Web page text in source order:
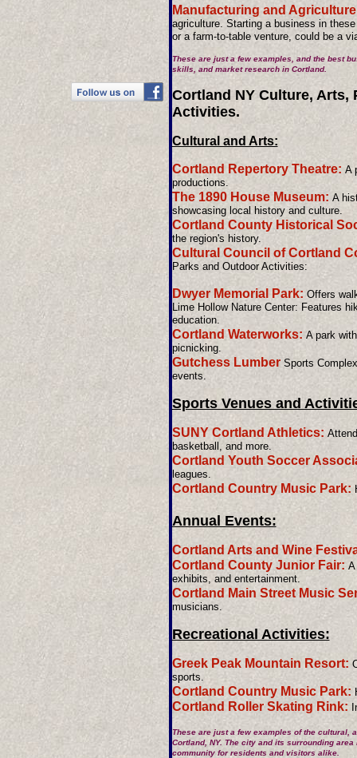
Manufacturing and
agriculture. Starting a business in
or a farm-to-table venture, could be a
These are just a few examples, and the best
skills, and market research in Cortland.
Cortland NY Culture, Arts,
Activities.
Cultural and Arts:
Cortland Repertory Theatre: A
productions.
The 1890 House Museum: A
showcasing local history and culture.
Cortland County Historical
the region's history.
Cultural Council of Cortland
Parks and Outdoor Activities:
Dwyer Memorial Park: Offers
Lime Hollow Nature Center: Features
education.
Cortland Waterworks: A park
picnicking.
Gutchess Lumber Sports
events.
Sports Venues and
SUNY Cortland Athletics:
basketball, and more.
Cortland Youth Soccer
leagues.
Cortland Country Music Park:
Annual Events:
Cortland Arts and Wine
Cortland County Junior Fair:
exhibits, and entertainment.
Cortland Main Street Music
musicians.
Recreational Activities:
Greek Peak Mountain Resort:
sports.
Cortland Country Music Park:
Cortland Roller Skating Rink:
These are just a few examples of the
Cortland, NY. The city and its surrounding
community for residents and visitors alike.